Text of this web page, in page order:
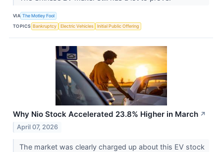
VIA The Motley Fool
TOPICS Bankruptcy Electric Vehicles Initial Public Offering
Why Nio Stock Accelerated 23.8% Higher in March ↗
April 07, 2026
The market was clearly charged up about this EV stock